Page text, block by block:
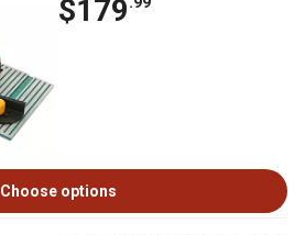
$179
Choose options